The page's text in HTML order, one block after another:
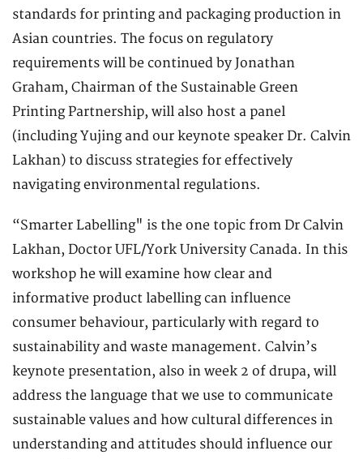
standards for printing and packaging production in
Asian countries. The focus on regulatory
requirements will be continued by Jonathan
Graham, Chairman of the Sustainable Green
Printing Partnership, will also host a panel
(including Yujing and our keynote speaker Dr. Calvin
Lakhan) to discuss strategies for effectively
navigating environmental regulations.
“Smarter Labelling" is the one topic from Dr Calvin
Lakhan, Doctor UFL/York University Canada. In this
workshop he will examine how clear and
informative product labelling can influence
consumer behaviour, particularly with regard to
sustainability and waste management. Calvin’s
keynote presentation, also in week 2 of drupa, will
address the language that we use to communicate
sustainable values and how cultural differences in
understanding and attitudes should influence our